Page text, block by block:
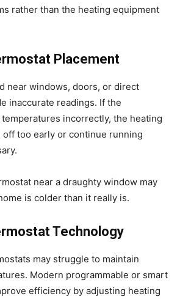
rather than the heating equipment
Placement
near windows, doors, or direct
inaccurate readings. If the
incorrectly, the heating
off too early or continue running
near a draughty window may
is colder than it really is.
Technology
may struggle to maintain
Modern programmable or smart
efficiency by adjusting heating